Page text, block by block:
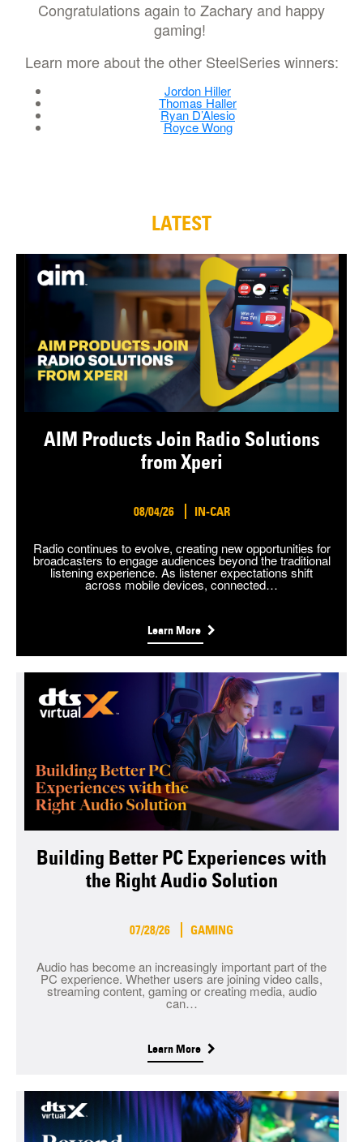
Congratulations again to Zachary and happy
gaming!
Learn more about the other SteelSeries winners:
Jordon Hiller
Thomas Haller
Ryan D’Alesio
Royce Wong
LATEST
AIM Products Join Radio Solutions
from Xperi
08/04/26 IN-CAR
Radio continues to evolve, creating new opportunities for
broadcasters to engage audiences beyond the traditional
listening experience. As listener expectations shift
across mobile devices, connected…
Learn More
Building Better PC Experiences with
the Right Audio Solution
07/28/26 GAMING
Audio has become an increasingly important part of the
PC experience. Whether users are joining video calls,
streaming content, gaming or creating media, audio
can…
Learn More